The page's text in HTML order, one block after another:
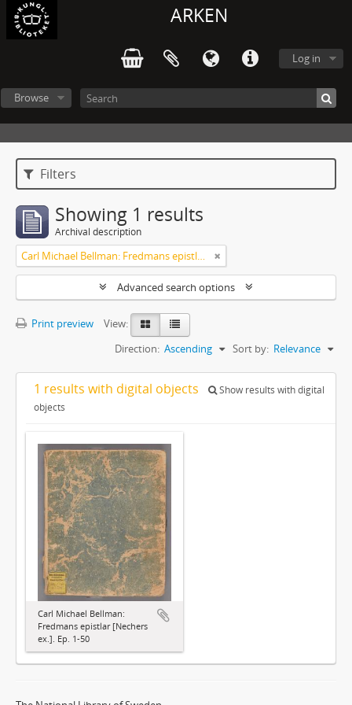
ARKEN
Log in
Browse
Filters
Showing 1 results
Archival description
Carl Michael Bellman: Fredmans epistlar [Nechers ex.]. Ep. 1-50
Advanced search options
Print preview
View:
Sort by: Relevance
Direction: Ascending
1 results with digital objects
Show results with digital
objects
Carl Michael Bellman:
Fredmans epistlar [Nechers
ex.]. Ep. 1-50